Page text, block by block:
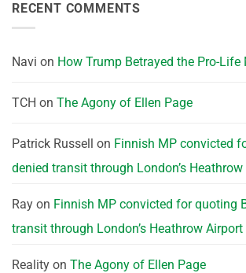
RECENT COMMENTS
Navi on How Trump Betrayed the Pro-Life
TCH on The Agony of Ellen Page
Patrick Russell on Finnish MP convicted
denied transit through London’s
Ray on Finnish MP convicted for quoting
transit through London’s Heathrow Airport
Reality on The Agony of Ellen Page